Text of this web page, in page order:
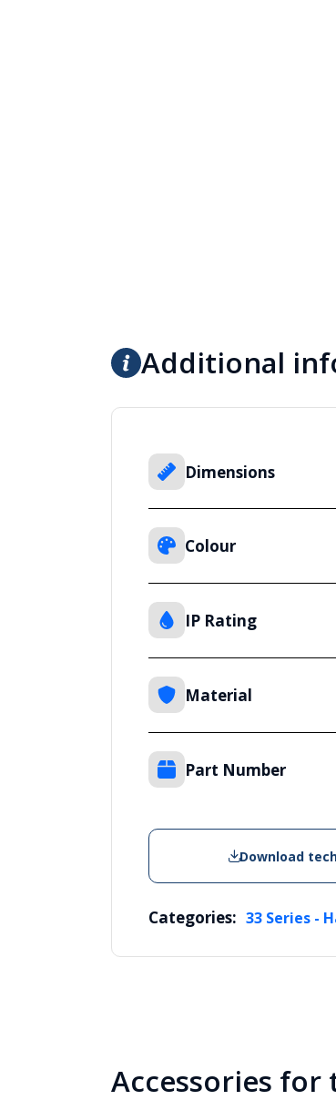
Additional
Dimensions
Colour
IP Rating
Material
Part Number
Download
Categories: 33 Series -
Accessories